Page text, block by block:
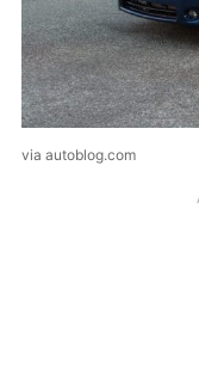
via autoblog.com